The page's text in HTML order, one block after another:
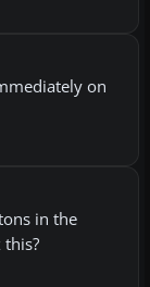
on
in the